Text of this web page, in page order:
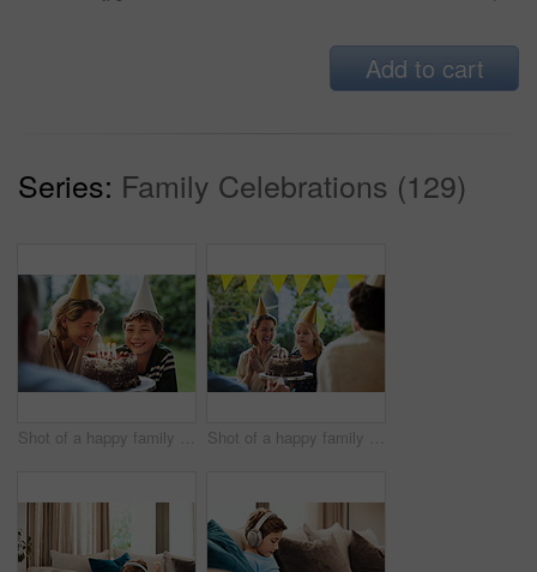
Add to cart
Series: Family Celebrations (129)
Shot of a happy family celebrating a birthday at home in the garden Shot of a happy family celebrating a birthday at home in the garden